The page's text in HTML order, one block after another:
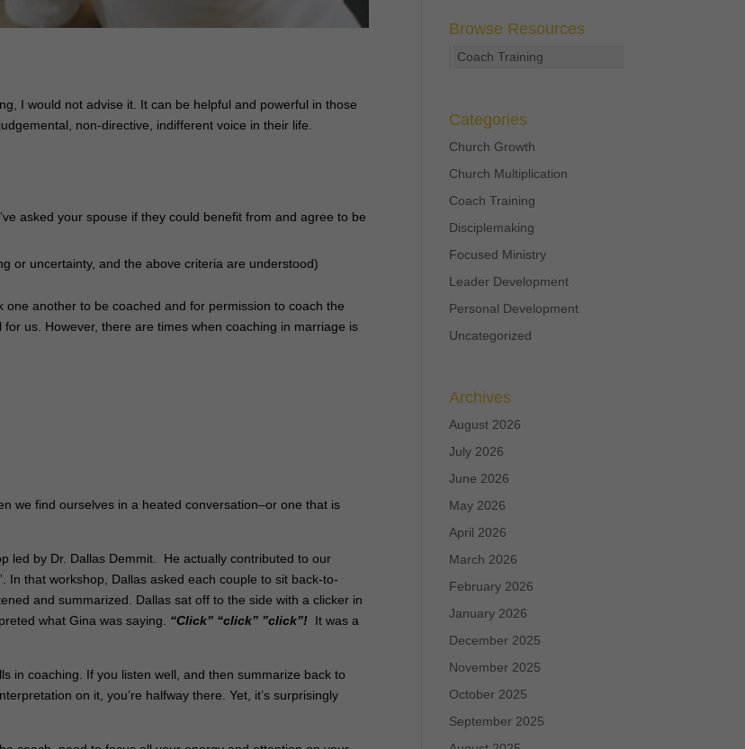
I would not advise it. It can be helpful and powerful in those
non-directive, indifferent voice in their life.
asked your spouse if they could benefit from and agree to be
or uncertainty, and the above criteria are understood)
another to be coached and for permission to coach the
us. However, there are times when coaching in marriage is
we find ourselves in a heated conversation–or one that is
led by Dr. Dallas Demmit. He actually contributed to our
In that workshop, Dallas asked each couple to sit back-to-
and summarized. Dallas sat off to the side with a clicker in
what Gina was saying. “Click” “click” ”click”! It was a
in coaching. If you listen well, and then summarize back to
on it, you’re halfway there. Yet, it’s surprisingly
Browse Resources
Coach Training
Categories
Church Growth
Church Multiplication
Coach Training
Disciplemaking
Focused Ministry
Leader Development
Personal Development
Uncategorized
Archives
August 2026
July 2026
June 2026
May 2026
April 2026
March 2026
February 2026
January 2026
December 2025
November 2025
October 2025
September 2025